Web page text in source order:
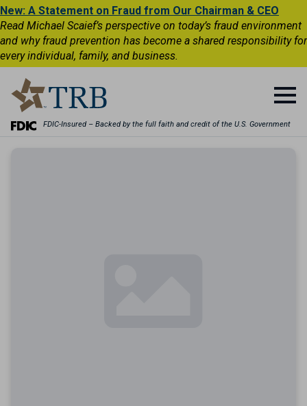
New: A Statement on Fraud from Our Chairman & CEO
Read Michael Scaief’s perspective on today’s fraud environment
and why fraud prevention has become a shared responsibility for
every individual, family, and business.
FDIC-Insured – Backed by the full faith and credit of the U.S. Government